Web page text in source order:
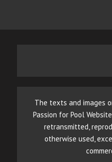
The texts and images
Passion for Pool
retransmitted,
otherwise used,